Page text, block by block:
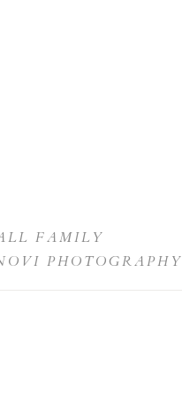
FAMILY
PHOTOGRAPHY